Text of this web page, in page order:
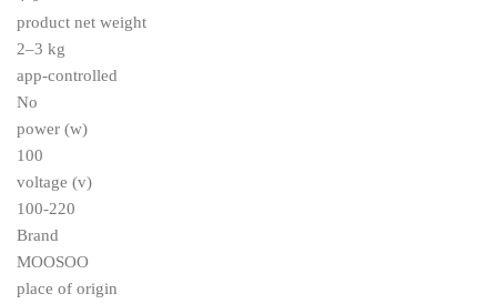
product net weight
2–3 kg
app-controlled
No
power (w)
100
voltage (v)
100-220
Brand
MOOSOO
place of origin